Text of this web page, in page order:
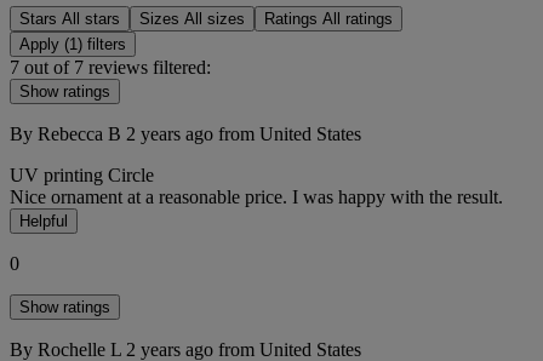
Stars All stars Sizes All sizes Ratings All ratings
Apply (1) filters
7 out of 7 reviews filtered:
Show ratings
By Rebecca B 2 years ago from United States
UV printing Circle
Nice ornament at a reasonable price. I was happy with the result.
Helpful
0
Show ratings
By Rochelle L 2 years ago from United States